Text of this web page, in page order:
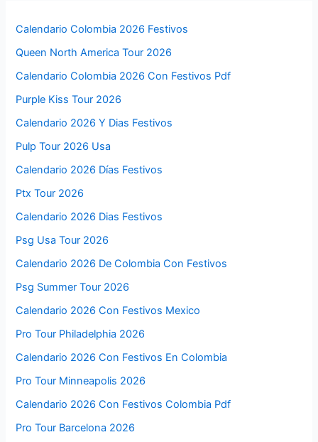
Calendario Colombia 2026 Festivos
Queen North America Tour 2026
Calendario Colombia 2026 Con Festivos Pdf
Purple Kiss Tour 2026
Calendario 2026 Y Dias Festivos
Pulp Tour 2026 Usa
Calendario 2026 Días Festivos
Ptx Tour 2026
Calendario 2026 Dias Festivos
Psg Usa Tour 2026
Calendario 2026 De Colombia Con Festivos
Psg Summer Tour 2026
Calendario 2026 Con Festivos Mexico
Pro Tour Philadelphia 2026
Calendario 2026 Con Festivos En Colombia
Pro Tour Minneapolis 2026
Calendario 2026 Con Festivos Colombia Pdf
Pro Tour Barcelona 2026